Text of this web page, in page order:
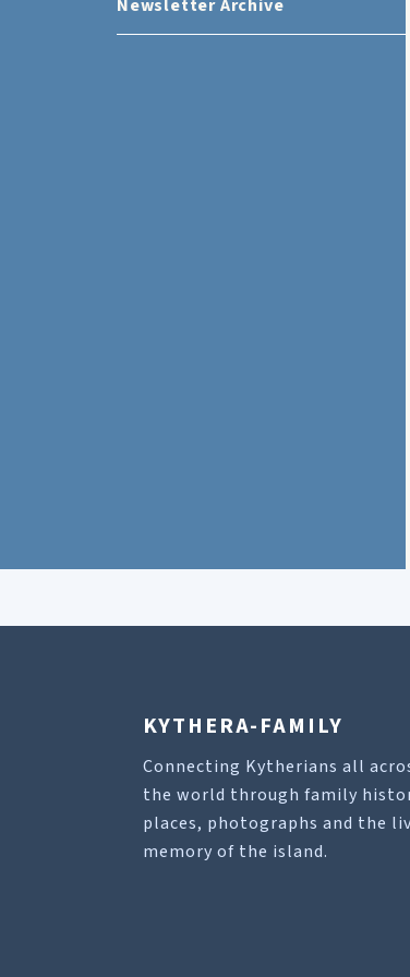
Newsletter Archive
KYTHERA-FAMILY
Connecting Kytherians all
the world through family
places, photographs and the
memory of the island.